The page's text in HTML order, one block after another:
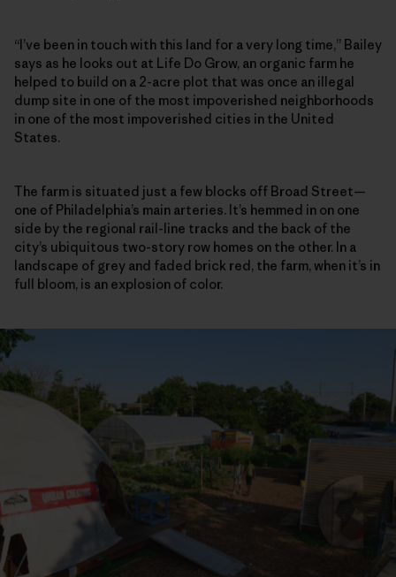
“I’ve been in touch with this land for a very long time,” Bailey
says as he looks out at Life Do Grow, an organic farm he
helped to build on a 2-acre plot that was once an illegal
dump site in one of the most impoverished neighborhoods
in one of the most impoverished cities in the United
States.
The farm is situated just a few blocks off Broad Street—
one of Philadelphia’s main arteries. It’s hemmed in on one
side by the regional rail-line tracks and the back of the
city’s ubiquitous two-story row homes on the other. In a
landscape of grey and faded brick red, the farm, when it’s in
full bloom, is an explosion of color.